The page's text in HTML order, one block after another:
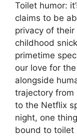
Toilet humor:
claims to be
privacy of
childhood
primetime
our love for
alongside
trajectory from
to the Netflix
night, one
bound to toilet